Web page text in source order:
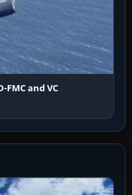
FMC and VC